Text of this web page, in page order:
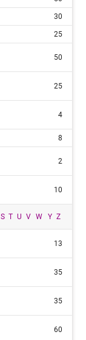
30
25
50
25
4
8
2
10
S T U V W Y Z
13
35
35
60